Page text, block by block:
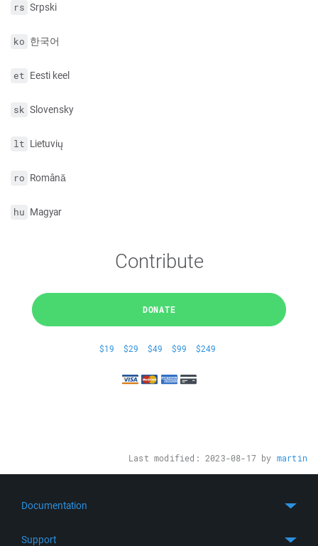
rs Srpski
ko 한국어
et Eesti keel
sk Slovensky
lt Lietuvių
ro Română
hu Magyar
Contribute
DONATE
$19 $29 $49 $99 $249
Last modified: 2023-08-17by martin
Documentation
Support